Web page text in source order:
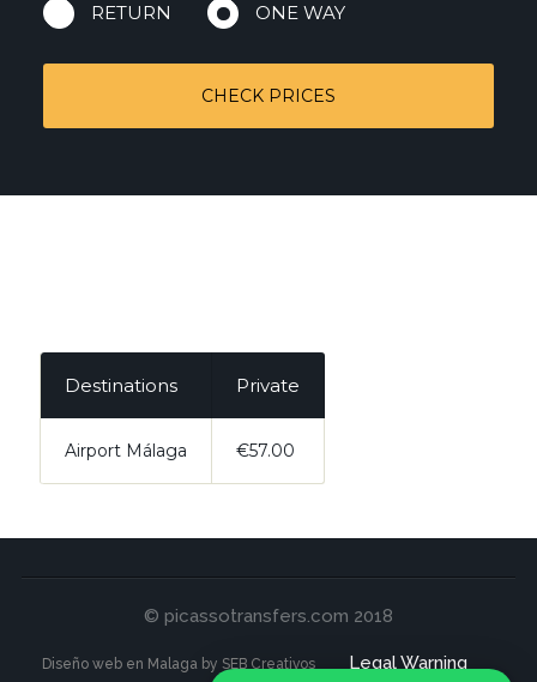
RETURN ONE WAY
CHECK PRICES
Destinations Private
Airport Málaga €57.00
© picassotransfers.com 2018
Diseño web en Malaga by SEB Creativos Legal Warning